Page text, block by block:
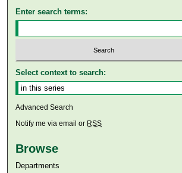
Enter search terms:
Select context to search:
Advanced Search
Notify me via email or RSS
Browse
Departments